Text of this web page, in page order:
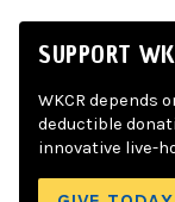
SUPPORT
WKCR depends
deductible
innovative live-